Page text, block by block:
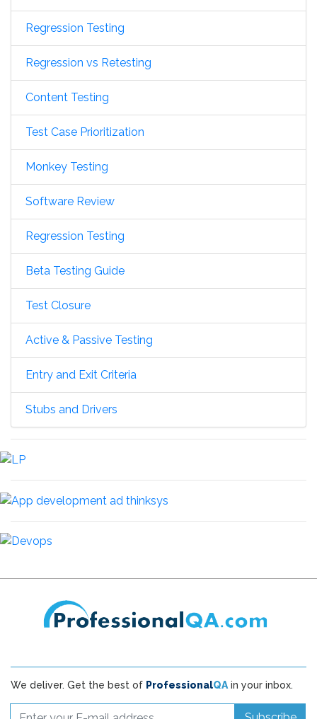
Regression Testing
Regression vs Retesting
Content Testing
Test Case Prioritization
Monkey Testing
Software Review
Regression Testing
Beta Testing Guide
Test Closure
Active & Passive Testing
Entry and Exit Criteria
Stubs and Drivers
We deliver. Get the best of ProfessionalQAin your inbox.